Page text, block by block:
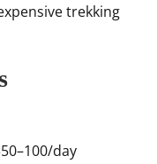
trekking
day